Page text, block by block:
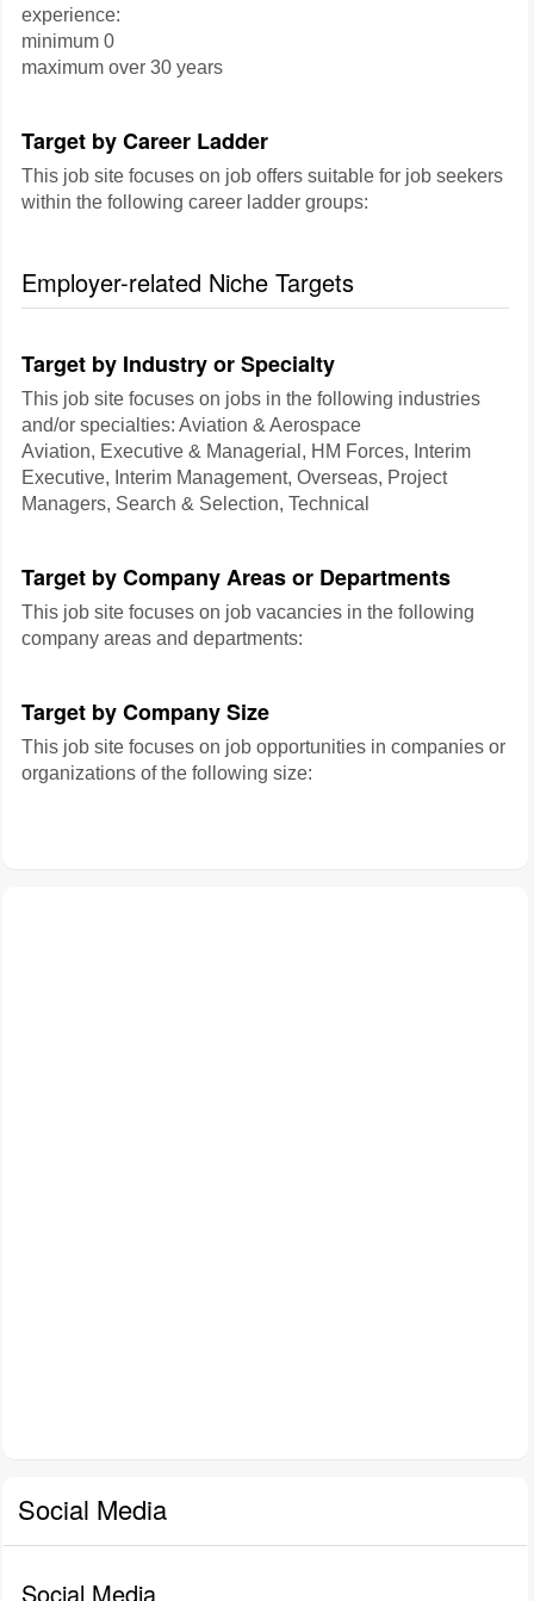
experience:
minimum 0
maximum over 30 years
Target by Career Ladder
This job site focuses on job offers suitable for job seekers
within the following career ladder groups:
Employer-related Niche Targets
Target by Industry or Specialty
This job site focuses on jobs in the following industries
and/or specialties: Aviation & Aerospace
Aviation, Executive & Managerial, HM Forces, Interim
Executive, Interim Management, Overseas, Project
Managers, Search & Selection, Technical
Target by Company Areas or Departments
This job site focuses on job vacancies in the following
company areas and departments:
Target by Company Size
This job site focuses on job opportunities in companies or
organizations of the following size:
Social Media
Social Media